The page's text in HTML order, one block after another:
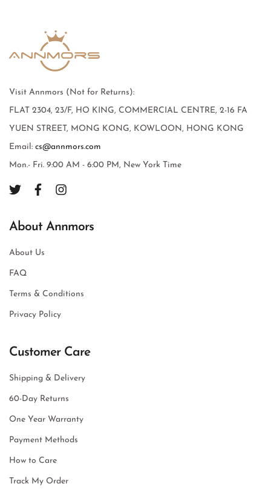
Visit Annmors (Not for Returns):
FLAT 2304, 23/F, HO KING, COMMERCIAL CENTRE, 2-16 FA
YUEN STREET, MONG KONG, KOWLOON, HONG KONG
Email: cs@annmors.com
Mon.- Fri. 9:00 AM - 6:00 PM, New York Time
About Annmors
About Us
FAQ
Terms & Conditions
Privacy Policy
Customer Care
Shipping & Delivery
60-Day Returns
One Year Warranty
Payment Methods
How to Care
Track My Order